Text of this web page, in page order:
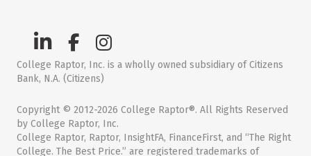
College Raptor, Inc. is a wholly owned subsidiary of Citizens
Bank, N.A. (Citizens)
Copyright © 2012-2026 College Raptor®. All Rights Reserved
by College Raptor, Inc.
College Raptor, Raptor, InsightFA, FinanceFirst, and “The Right
College. The Best Price.” are registered trademarks of